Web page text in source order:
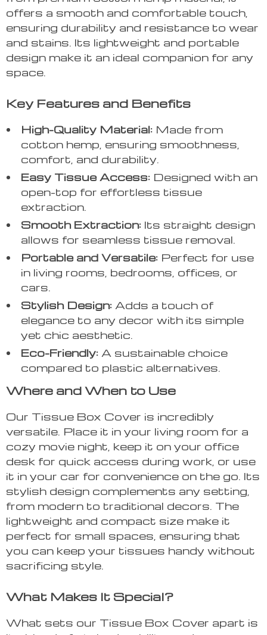
offers a smooth and comfortable touch,
ensuring durability and resistance to wear
and stains. Its lightweight and portable
design make it an ideal companion for any
space.
Key Features and Benefits
High-Quality Material: Made from
cotton hemp, ensuring smoothness,
comfort, and durability.
Easy Tissue Access: Designed with an
open-top for effortless tissue
extraction.
Smooth Extraction: Its straight design
allows for seamless tissue removal.
Portable and Versatile: Perfect for use
in living rooms, bedrooms, offices, or
cars.
Stylish Design: Adds a touch of
elegance to any decor with its simple
yet chic aesthetic.
Eco-Friendly: A sustainable choice
compared to plastic alternatives.
Where and When to Use
Our Tissue Box Cover is incredibly
versatile. Place it in your living room for a
cozy movie night, keep it on your office
desk for quick access during work, or use
it in your car for convenience on the go. Its
stylish design complements any setting,
from modern to traditional decors. The
lightweight and compact size make it
perfect for small spaces, ensuring that
you can keep your tissues handy without
sacrificing style.
What Makes It Special?
What sets our Tissue Box Cover apart is